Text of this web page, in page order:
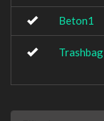
Beton1
Trashbag